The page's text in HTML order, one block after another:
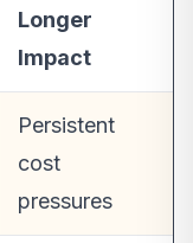
Longer
Impact
Persistent
cost
pressures